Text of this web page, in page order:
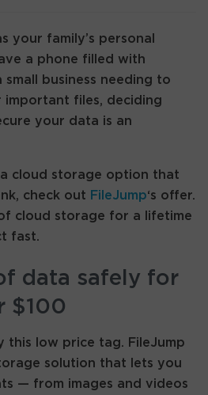
your family’s personal
a phone filled with
small business needing to
important files, deciding
your data is an
cloud storage option that
check out FileJump‘s offer.
cloud storage for a lifetime
fast.
data safely for
$100
this low price tag. FileJump
solution that lets you
— from images and videos